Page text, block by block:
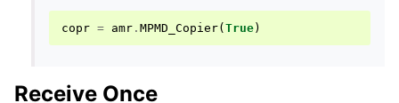
copr = amr .MPMD_Copier(True)
Receive Once